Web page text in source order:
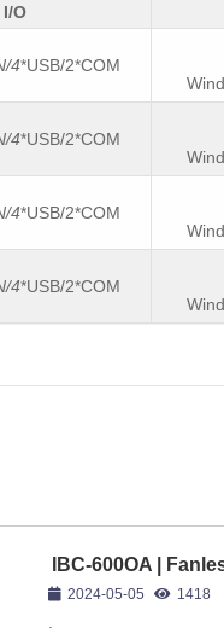
I/O
4*USB/2*COM
4*USB/2*COM
4*USB/2*COM
4*USB/2*COM
IBC-600OA |
8140U
2024-05-05 1418